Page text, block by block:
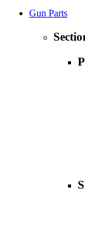
Gun Parts